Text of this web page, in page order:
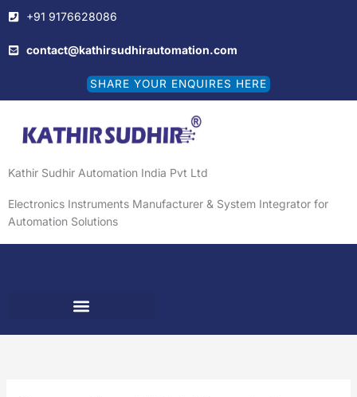
to
content
+91 9176628086
contact@kathirsudhirautomation.com
SHARE YOUR ENQUIRES HERE
Kathir Sudhir Automation India Pvt Ltd
Electronics Instruments Manufacturer & System Integrator for
Automation Solutions